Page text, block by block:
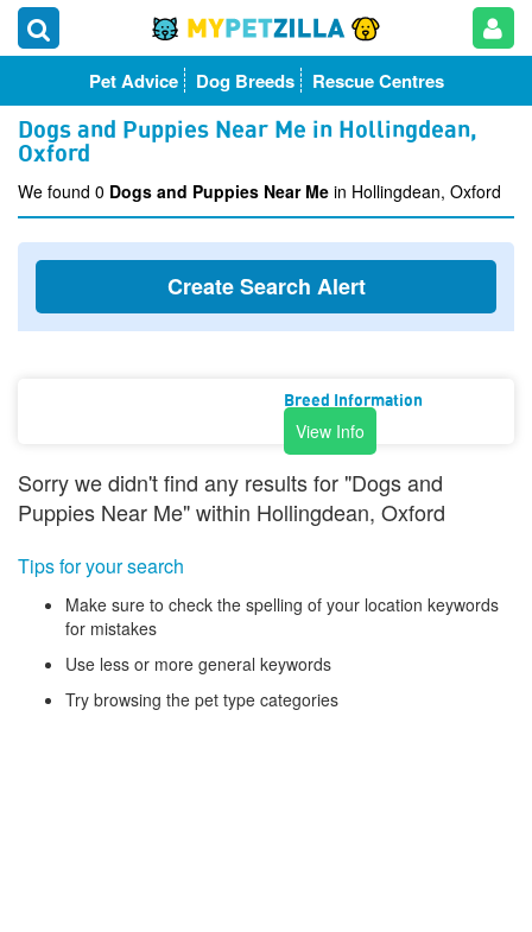
Pet Advice Dog Breeds Rescue Centres
Dogs and Puppies Near Me in Hollingdean,
Oxford
We found 0 Dogs and Puppies Near Me in Hollingdean, Oxford
Create Search Alert
Breed Information
View Info
Sorry we didn't find any results for "Dogs and
Puppies Near Me" within Hollingdean, Oxford
Tips for your search
Make sure to check the spelling of your location keywords
for mistakes
Use less or more general keywords
Try browsing the pet type categories